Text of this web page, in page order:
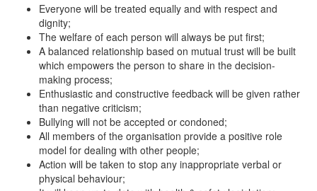
Everyone will be treated equally and with respect and
dignity;
The welfare of each person will always be put first;
A balanced relationship based on mutual trust will be built
which empowers the person to share in the decision-
making process;
Enthusiastic and constructive feedback will be given rather
than negative criticism;
Bullying will not be accepted or condoned;
All members of the organisation provide a positive role
model for dealing with other people;
Action will be taken to stop any inappropriate verbal or
physical behaviour;